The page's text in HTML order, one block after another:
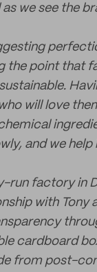
we see the
the point that
will love
and we
run factory in
with Tony
cardboard
from post-